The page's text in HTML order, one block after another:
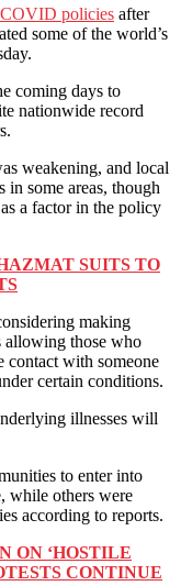
COVID policies after
some of the world’s
coming days to
nationwide record
weakening, and local
in some areas, though
a factor in the policy
SUITS TO
making
allowing those who
contact with someone
certain conditions.
illnesses will
to enter into
while others were
according to reports.
ON ‘HOSTILE
CONTINUE